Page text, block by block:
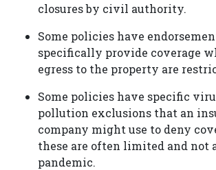
closures by civil authority.
Some policies have
specifically provide coverage
egress to the property are
Some policies have specific
pollution exclusions that an
company might use to deny
these are often limited and not
pandemic.